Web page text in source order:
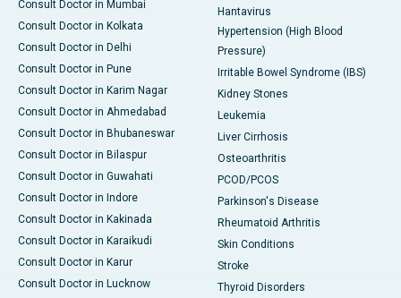
Consult Doctor in Mumbai
Consult Doctor in Kolkata
Consult Doctor in Delhi
Consult Doctor in Pune
Consult Doctor in Karim Nagar
Consult Doctor in Ahmedabad
Consult Doctor in Bhubaneswar
Consult Doctor in Bilaspur
Consult Doctor in Guwahati
Consult Doctor in Indore
Consult Doctor in Kakinada
Consult Doctor in Karaikudi
Consult Doctor in Karur
Consult Doctor in Lucknow
Hantavirus
Hypertension (High Blood
Pressure)
Irritable Bowel Syndrome (IBS)
Kidney Stones
Leukemia
Liver Cirrhosis
Osteoarthritis
PCOD/PCOS
Parkinson's Disease
Rheumatoid Arthritis
Skin Conditions
Stroke
Thyroid Disorders